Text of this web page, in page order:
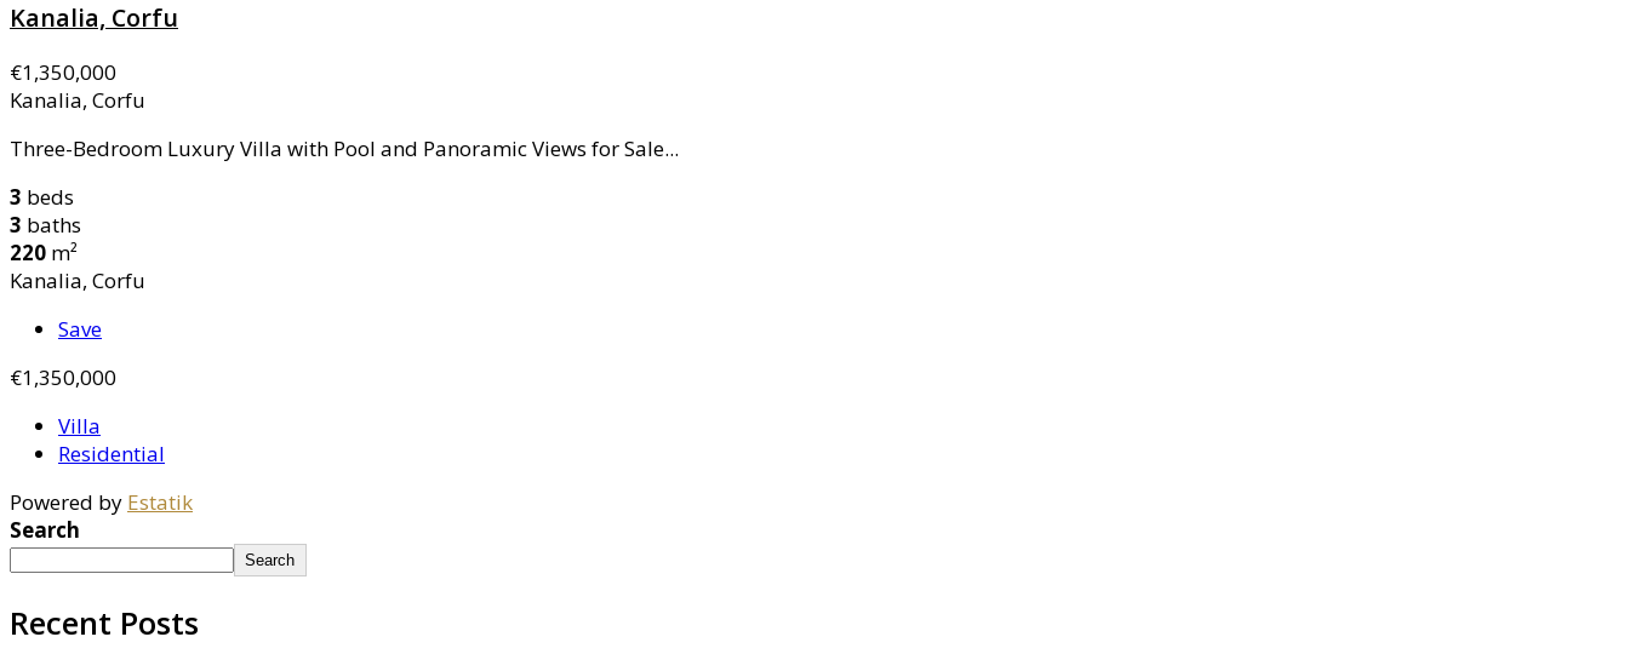
Kanalia, Corfu
€1,350,000
Kanalia, Corfu
Three-Bedroom Luxury Villa with Pool and Panoramic Views for Sale...
3 beds
3 baths
220 m²
Kanalia, Corfu
Save
€1,350,000
Villa
Residential
Powered by Estatik
Search
Search
Recent Posts